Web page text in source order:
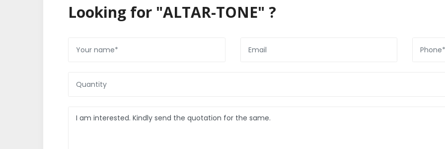
Looking for "ALTAR-TONE" ?